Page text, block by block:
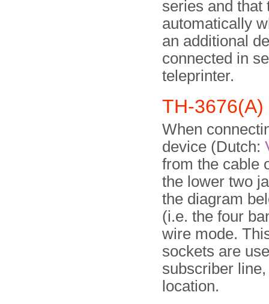
series and that
automatically
an additional
connected in
teleprinter.
TH-
When
device (Dutch:
from the cable
the lower two
the diagram
(i.e. the four
wire mode.
sockets are
subscriber
location.